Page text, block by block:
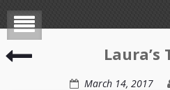
Laura’s
March 14, 2017